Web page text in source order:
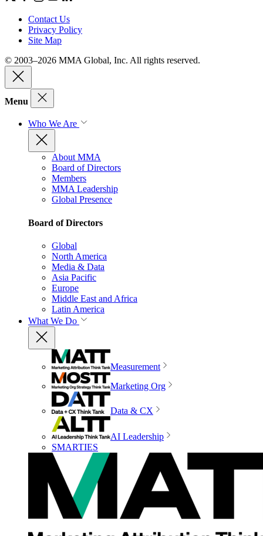
Contact Us
Privacy Policy
Site Map
© 2003–2026 MMA Global, Inc. All rights reserved.
Menu
Who We Are
About MMA
Board of Directors
Members
MMA Leadership
Global Presence
Board of Directors
Global
North America
Media & Data
Asia Pacific
Europe
Middle East and Africa
Latin America
What We Do
Measurement
Marketing Org
Data & CX
AI Leadership
SMARTIES